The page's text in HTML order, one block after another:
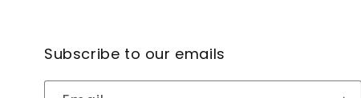
Subscribe to our emails